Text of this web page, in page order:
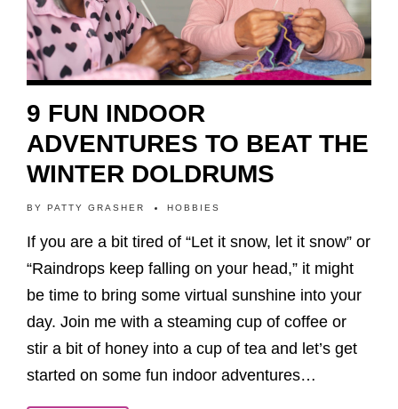
9 FUN INDOOR
ADVENTURES TO BEAT THE
WINTER DOLDRUMS
BY PATTY GRASHER HOBBIES
If you are a bit tired of “Let it snow, let it snow” or
“Raindrops keep falling on your head,” it might
be time to bring some virtual sunshine into your
day. Join me with a steaming cup of coffee or
stir a bit of honey into a cup of tea and let’s get
started on some fun indoor adventures…